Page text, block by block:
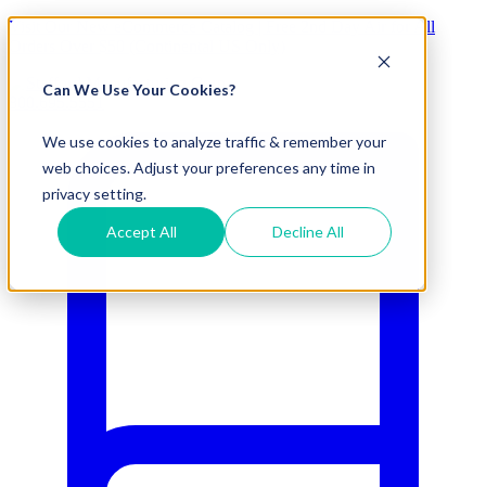
Can We Use Your Cookies?
We use cookies to analyze traffic & remember your
web choices. Adjust your preferences any time in
privacy setting.
Accept All Decline All
Visit Our New eCommerce Catalog |
for All